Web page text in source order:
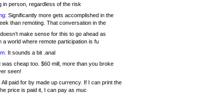
in person, regardless of the risk
Significantly more gets accomplished in the
than remoting. That conversation in the
make sense for this to go ahead as
a world where remote participation is fu
It sounds a bit .anal
was cheap too. $60 mill, more than you broke
seen!
All paid for by made up currency. If I can print the
price is paid it, I can pay as muc